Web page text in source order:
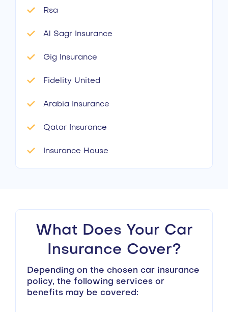
Rsa
Al Sagr Insurance
Gig Insurance
Fidelity United
Arabia Insurance
Qatar Insurance
Insurance House
What Does Your Car
Insurance Cover?
Depending on the chosen car insurance
policy, the following services or
benefits may be covered: